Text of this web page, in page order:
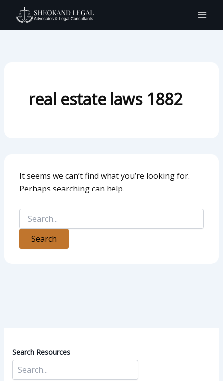
content
real estate laws 1882
It seems we can’t find what you’re looking for.
Perhaps searching can help.
for:
Search Resources